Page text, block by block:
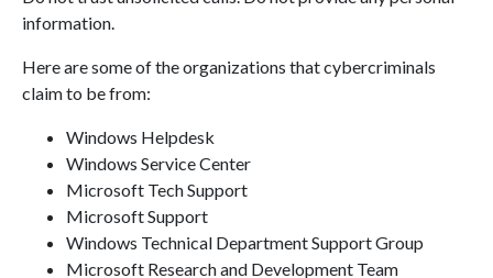
information.
Here are some of the organizations that cybercriminals
claim to be from:
Windows Helpdesk
Windows Service Center
Microsoft Tech Support
Microsoft Support
Windows Technical Department Support Group
Microsoft Research and Development Team